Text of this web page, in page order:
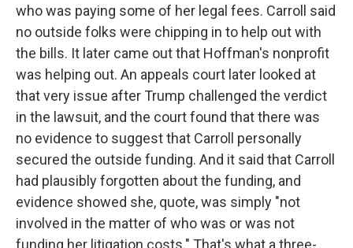
who was paying some of her legal fees. Carroll said
no outside folks were chipping in to help out with
the bills. It later came out that Hoffman's nonprofit
was helping out. An appeals court later looked at
that very issue after Trump challenged the verdict
in the lawsuit, and the court found that there was
no evidence to suggest that Carroll personally
secured the outside funding. And it said that Carroll
had plausibly forgotten about the funding, and
evidence showed she, quote, was simply "not
involved in the matter of who was or was not
funding her litigation costs." That's what a three-